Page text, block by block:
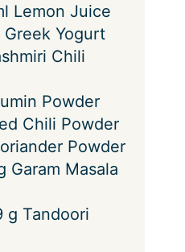
Lemon Juice
Greek Yogurt
Chili
Powder
Chili Powder
Powder
Garam Masala
g Tandoori